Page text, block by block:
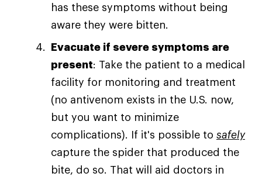
has these symptoms without being
aware they were bitten.
Evacuate if severe symptoms are
present: Take the patient to a medical
facility for monitoring and treatment
(no antivenom exists in the U.S. now,
but you want to minimize
complications). If it's possible to safely
capture the spider that produced the
bite, do so. That will aid doctors in